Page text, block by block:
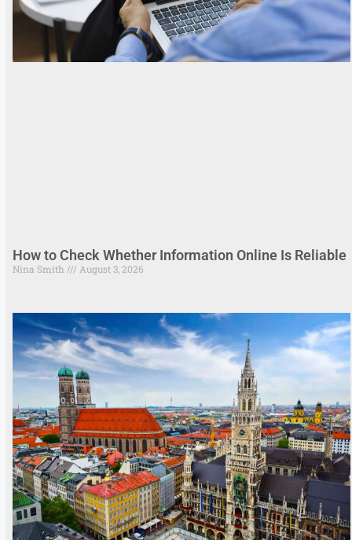
How to Check Whether Information Online Is Reliable
Nina Smith August 3, 2026